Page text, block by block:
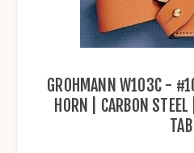
GROHMANN W103C -
HORN | CARBON
TAB